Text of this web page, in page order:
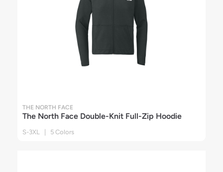
THE NORTH FACE
The North Face Double-Knit Full-Zip Hoodie
S-3XL | 5 Colors